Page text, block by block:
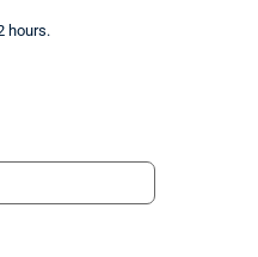
hours.